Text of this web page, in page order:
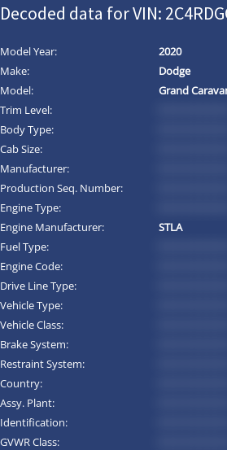
Decoded data for VIN:
Model Year:
2020
Make:
Dodge
Model:
Grand
Trim Level:
Body Type:
Cab Size:
Manufacturer:
Production Seq. Number:
Engine Type:
Engine Manufacturer:
STLA
Fuel Type:
Engine Code:
Drive Line Type:
Vehicle Type:
Vehicle Class:
Brake System:
Restraint System:
Country:
Assy. Plant:
Identification:
GVWR Class: